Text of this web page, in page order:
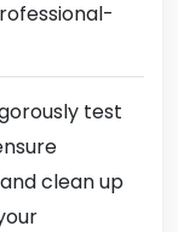
test
clean up